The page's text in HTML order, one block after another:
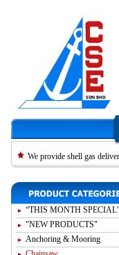
We provide shell gas
“THIS MONTH
"NEW PRODUCTS"
Anchoring & Mooring